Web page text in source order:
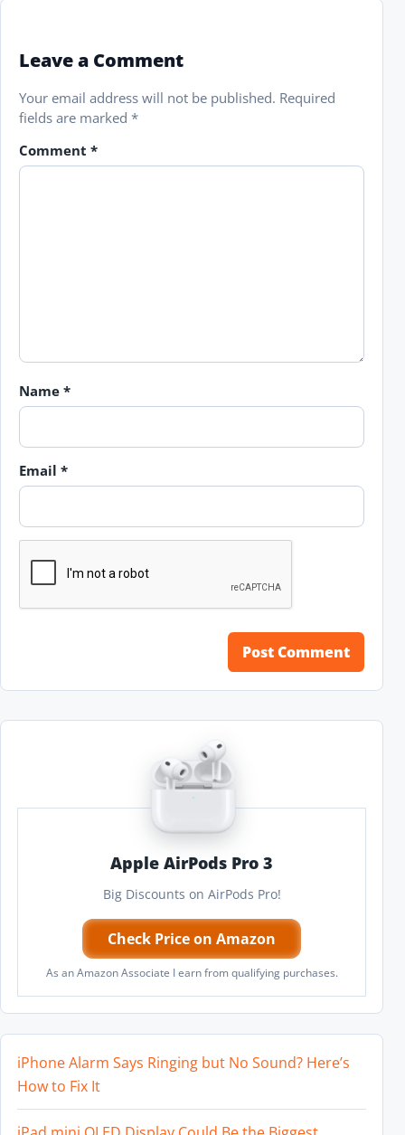
Leave a Comment
Your email address will not be published. Required
fields are marked *
Comment *
Name *
Email *
Apple AirPods Pro 3
Big Discounts on AirPods Pro!
Check Price on Amazon
As an Amazon Associate I earn from qualifying purchases.
iPhone Alarm Says Ringing but No Sound? Here’s
How to Fix It